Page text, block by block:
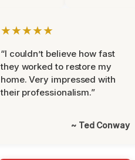
★★★★★
“I couldn’t believe how fast
they worked to restore my
home. Very impressed with
their professionalism.”
~ Ted Conway